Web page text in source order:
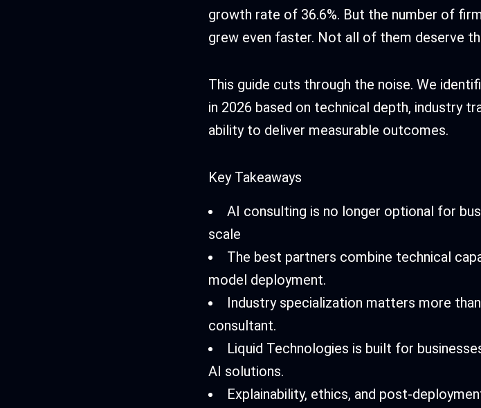
growth rate of 36.6%. But the number of
grew even faster. Not all of them deserve
This guide cuts through the noise. We
in 2026 based on technical depth, industry
ability to deliver measurable outcomes.
Key Takeaways
AI consulting is no longer optional for
scale
The best partners combine technical
model deployment.
Industry specialization matters more
consultant.
Liquid Technologies is built for
AI solutions.
Explainability, ethics, and post-